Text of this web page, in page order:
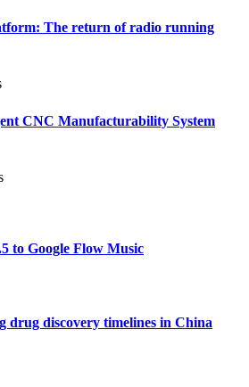
The return of radio running
CNC Manufacturability System
to Google Flow Music
drug discovery timelines in China